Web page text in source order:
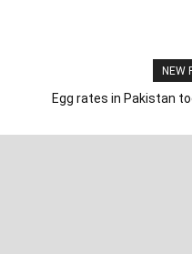
NEW
Egg rates in Pakistan